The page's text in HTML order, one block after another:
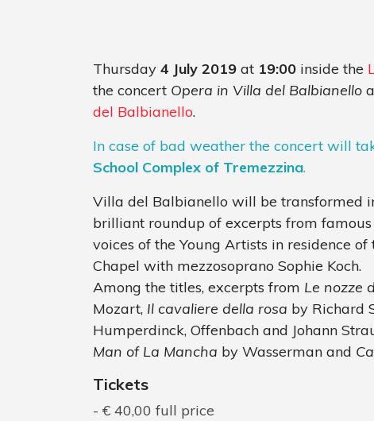
Thursday 4 July 2019 at 19:00 inside the
the concert Opera in Villa del Balbianello
del Balbianello.
In case of bad weather the concert will
School Complex of Tremezzina.
Villa del Balbianello will be transformed
brilliant roundup of excerpts from
voices of the Young Artists in residence of
Chapel with mezzosoprano Sophie Koch.
Among the titles, excerpts from Le nozze
Mozart, Il cavaliere della rosa by Richard
Humperdinck, Offenbach and Johann
Man of La Mancha by Wasserman and
Tickets
€ 40,00 full price